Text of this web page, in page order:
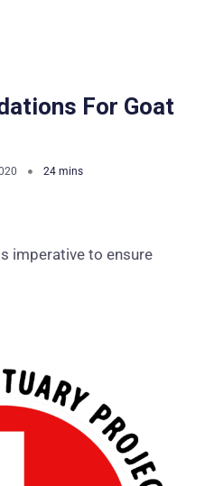
For Goat
imperative to ensure